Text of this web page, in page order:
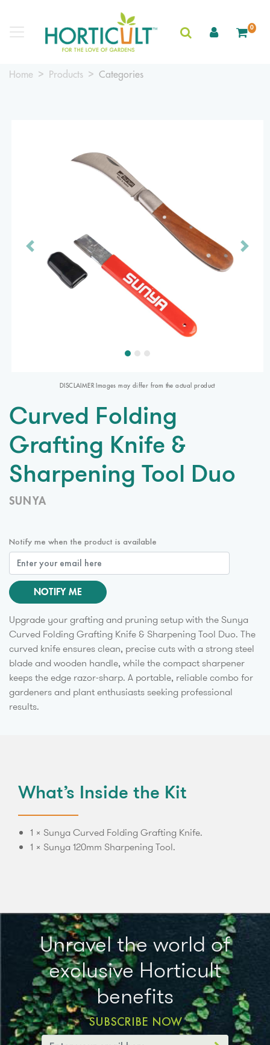
0
Home Products Categories
Previous Next
DISCLAIMER Images may differ from the actual product
Curved Folding
Grafting Knife &
Sharpening Tool Duo
SUNYA
Notify me when the product is available
NOTIFY ME
Upgrade your grafting and pruning setup with the Sunya
Curved Folding Grafting Knife & Sharpening Tool Duo. The
curved knife ensures clean, precise cuts with a strong steel
blade and wooden handle, while the compact sharpener
keeps the edge razor-sharp. A portable, reliable combo for
gardeners and plant enthusiasts seeking professional
results.
What’s Inside the Kit
1 × Sunya Curved Folding Grafting Knife.
1 × Sunya 120mm Sharpening Tool.
Unravel the world of
exclusive Horticult
benefits
SUBSCRIBE NOW